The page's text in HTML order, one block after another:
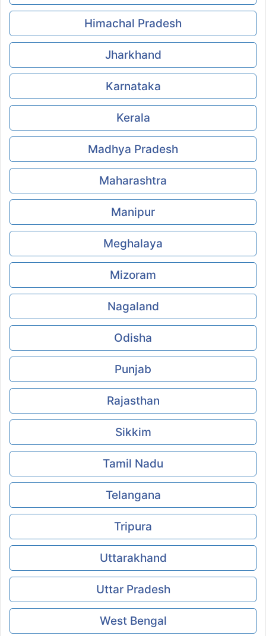
Himachal Pradesh
Jharkhand
Karnataka
Kerala
Madhya Pradesh
Maharashtra
Manipur
Meghalaya
Mizoram
Nagaland
Odisha
Punjab
Rajasthan
Sikkim
Tamil Nadu
Telangana
Tripura
Uttarakhand
Uttar Pradesh
West Bengal